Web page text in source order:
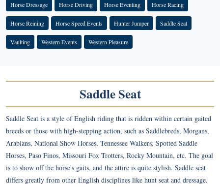
Horse Dressage Horse Driving Horse Eventing Horse Racing
Horse Reining Horse Speed Events Hunter Jumper Saddle Seat
Vaulting Western Events Western Pleasure
Saddle Seat
Saddle Seat is a style of English riding that is ridden within certain gaited
breeds or those with high-stepping action, such as Saddlebreds, Morgans,
Arabians, National Show Horses, Tennessee Walkers, Spotted Saddle
Horses, Paso Finos, Missouri Fox Trotters, Rocky Mountain, etc. The goal
is to show off the horse's gaits, and the attire is quite stylish. Saddle seat
differs greatly from other English disciplines like hunt seat and dressage.